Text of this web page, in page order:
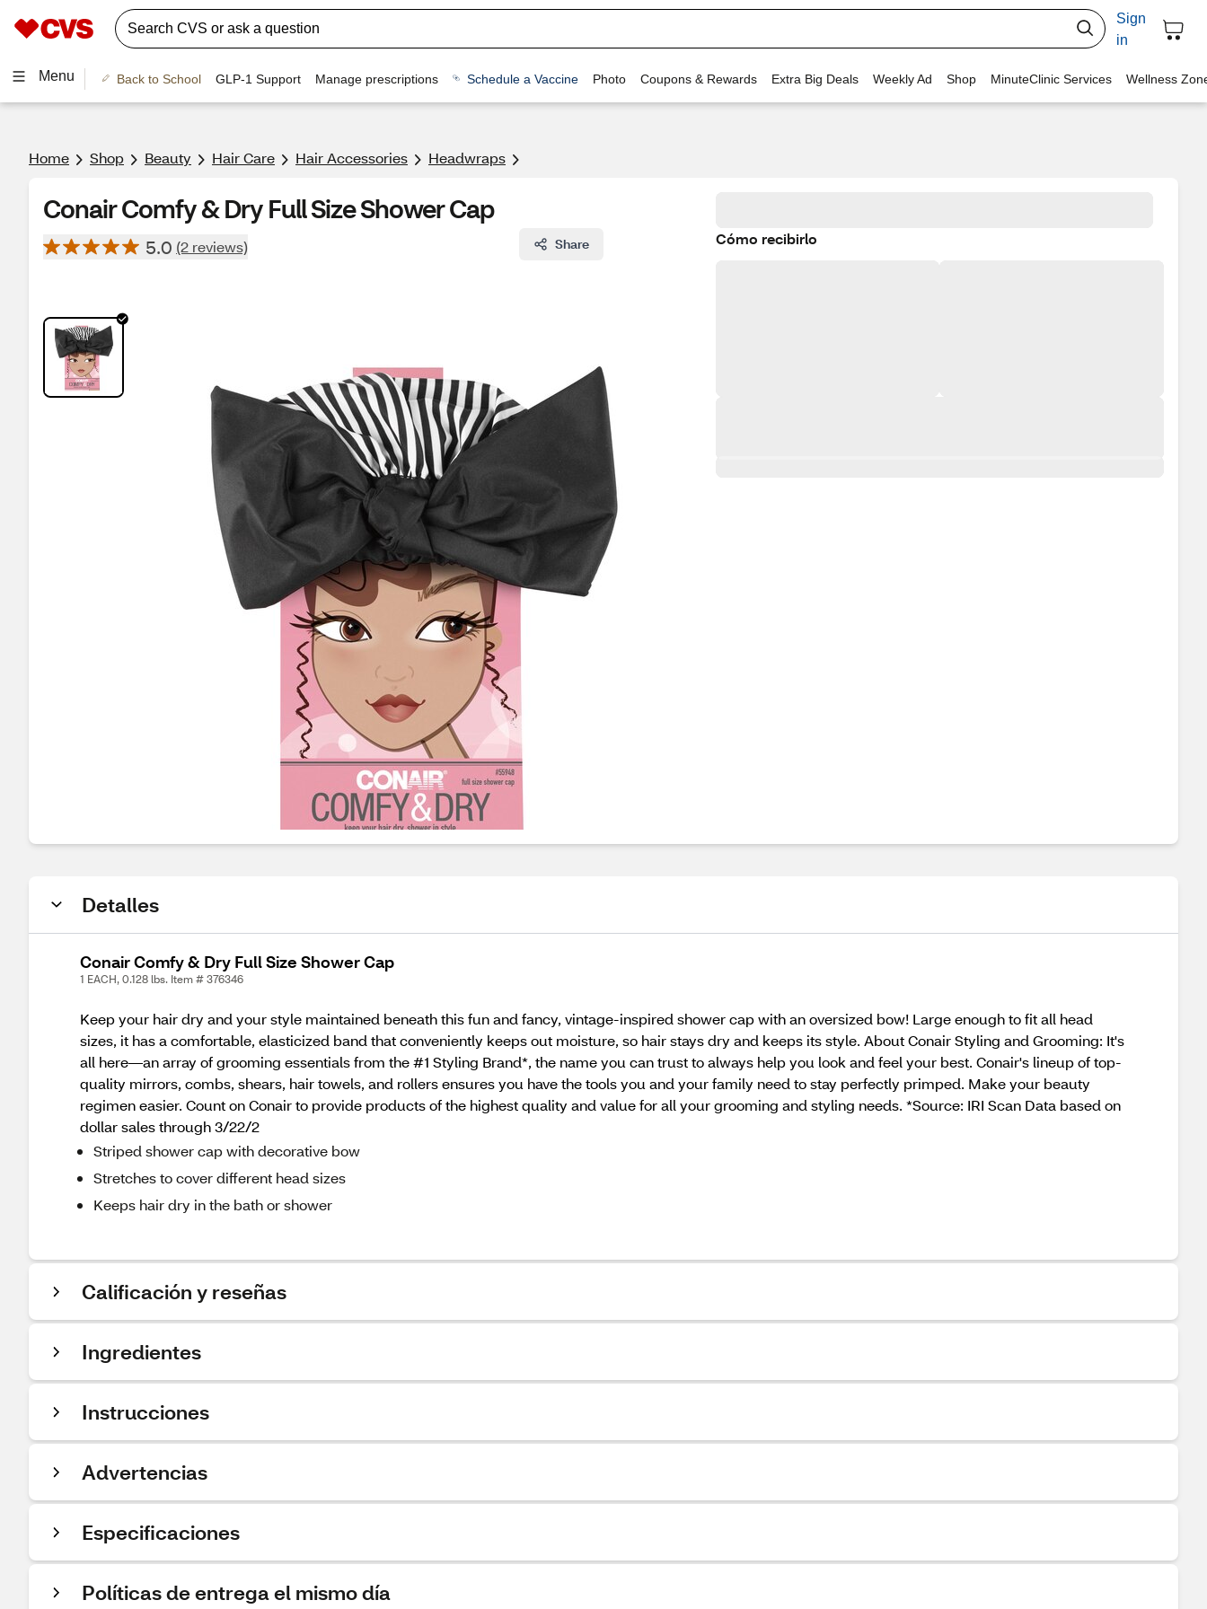
Sign
in
Menu Back to School GLP-1 Support Manage prescriptions Schedule a Vaccine Photo Coupons & Rewards Extra Big Deals Weekly Ad Shop MinuteClinic Services Wellness
Home Shop Beauty Hair Care Hair Accessories Headwraps
Conair Comfy & Dry Full Size Shower Cap
5.0 (2 reviews) Share Cómo recibirlo
Detalles
Conair Comfy & Dry Full Size Shower Cap
1 EACH, 0.128 lbs. Item # 376346
Keep your hair dry and your style maintained beneath this fun and fancy, vintage-inspired shower cap with an oversized bow! Large enough to fit all head
sizes, it has a comfortable, elasticized band that conveniently keeps out moisture, so hair stays dry and keeps its style. About Conair Styling and Grooming: It's
all here—an array of grooming essentials from the #1 Styling Brand*, the name you can trust to always help you look and feel your best. Conair's lineup of top-
quality mirrors, combs, shears, hair towels, and rollers ensures you have the tools you and your family need to stay perfectly primped. Make your beauty
regimen easier. Count on Conair to provide products of the highest quality and value for all your grooming and styling needs. *Source: IRI Scan Data based on
dollar sales through 3/22/2
Striped shower cap with decorative bow
Stretches to cover different head sizes
Keeps hair dry in the bath or shower
Calificación y reseñas
Ingredientes
Instrucciones
Advertencias
Especificaciones
Políticas de entrega el mismo día